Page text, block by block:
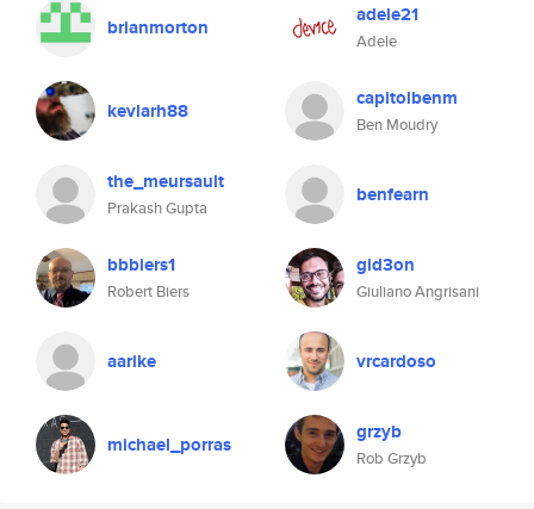
brianmorton adele21
Adele
kevlarh88 capitolbenm
Ben Moudry
the_meursault
Prakash Gupta
benfearn
bbbiers1
Robert Biers
gid3on
Giuliano Angrisani
aarike vrcardoso
michael_porras grzyb
Rob Grzyb